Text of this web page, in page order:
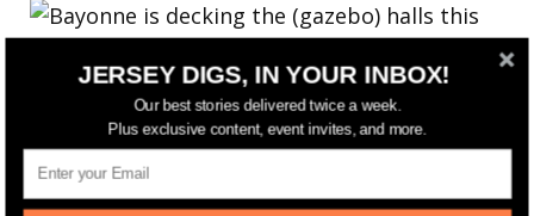
JERSEY DIGS, IN YOUR INBOX!
Our best stories delivered twice a week.
Plus exclusive content, event invites, and more.